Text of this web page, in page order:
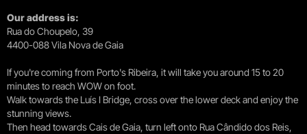
Our address is:
Rua do Choupelo, 39
4400-088 Vila Nova de Gaia
If you're coming from Porto's Ribeira, it will take you around 15 to 20
minutes to reach WOW on foot.
Walk towards the Luís I Bridge, cross over the lower deck and enjoy the
stunning views.
Then head towards Cais de Gaia, turn left onto Rua Cândido dos Reis,